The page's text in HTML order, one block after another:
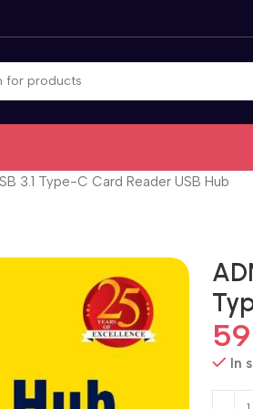
3.1 Type-C Card Reader USB Hub
In